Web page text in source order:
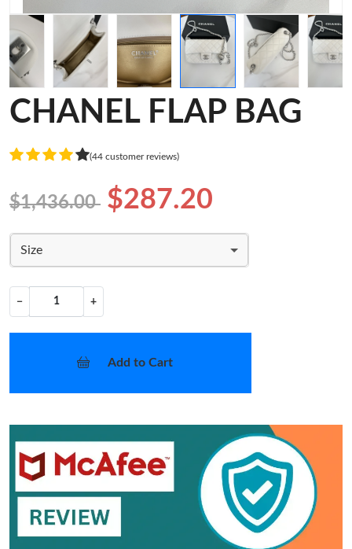
CHANEL FLAP BAG
(44 customer reviews)
$1,436.00 $287.20
Size
− +
Add to Cart